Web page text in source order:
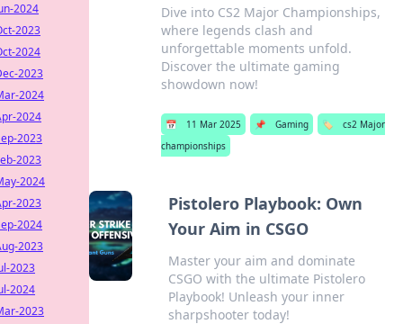
Dive into CS2 Major Championships,
where legends clash and
unforgettable moments unfold.
Discover the ultimate gaming
showdown now!
📅 11 Mar 2025 📌 Gaming 🏷️
cs2 Major
championships
Pistolero Playbook: Own
Your Aim in CSGO
Master your aim and dominate
CSGO with the ultimate Pistolero
Playbook! Unleash your inner
sharpshooter today!
2024
2023
2024
2023
2024
2024
2023
2023
2024
2023
2024
2023
2023
2024
2023